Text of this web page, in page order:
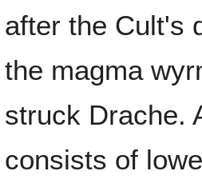
after the Cult's
the magma
struck Drache.
consists of